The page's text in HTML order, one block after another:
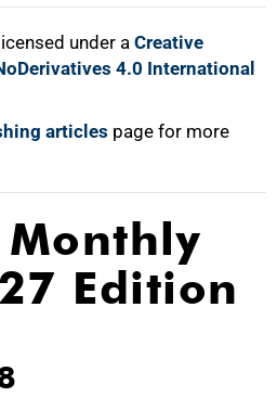
under a Creative
4.0 International
articles page for more
Edition